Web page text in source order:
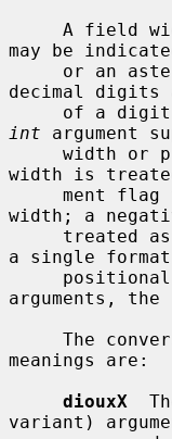
may be
decimal digits
int argument
width is
width; a
a single
arguments,
meanings are:
diouxX
variant)